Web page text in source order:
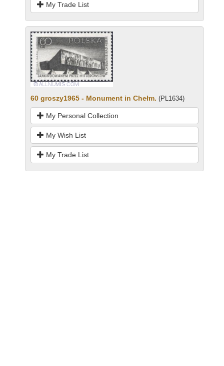
My Trade List
60 groszy1965 - Monument in Chełm. (PL1634)
My Personal Collection
My Wish List
My Trade List